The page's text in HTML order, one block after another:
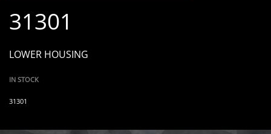
31301
LOWER HOUSING
IN STOCK
31301